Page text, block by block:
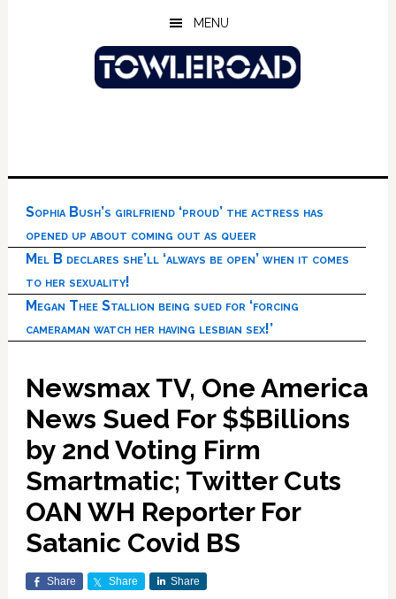
MENU
Sophia Bush’s girlfriend ‘proud’ the actress has
opened up about coming out as queer
Mel B declares she’ll ‘always be open’ when it comes
to her sexuality!
Megan Thee Stallion being sued for ‘forcing
cameraman watch her having lesbian sex!’
Newsmax TV, One America
News Sued For $$Billions
by 2nd Voting Firm
Smartmatic; Twitter Cuts
OAN WH Reporter For
Satanic Covid BS
Share Share Share